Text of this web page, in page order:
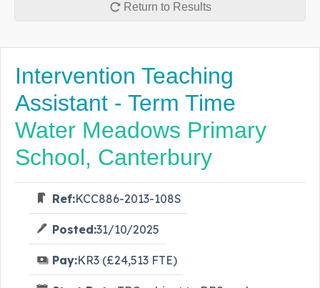
Return to Results
Intervention Teaching
Assistant - Term Time
Water Meadows Primary
School, Canterbury
Ref:KCC886-2013-108S
Posted:31/10/2025
Pay:KR3 (£24,513 FTE)